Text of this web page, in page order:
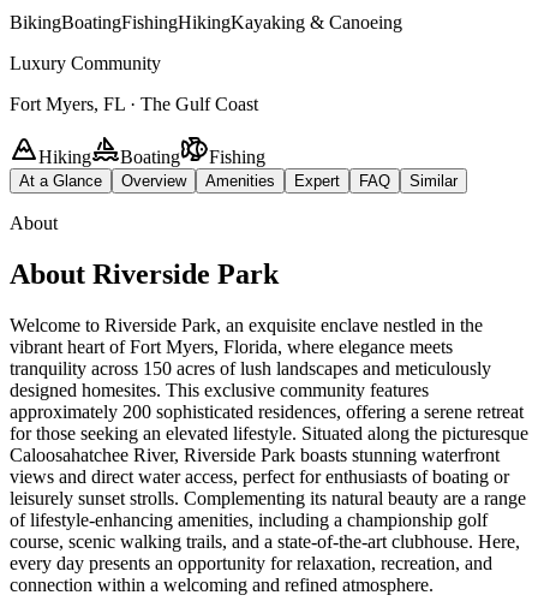
BikingBoatingFishingHikingKayaking & Canoeing
Luxury Community
Fort Myers, FL · The Gulf Coast
Hiking Boating Fishing
At a Glance Overview Amenities Expert FAQ Similar
About
About Riverside Park
Welcome to Riverside Park, an exquisite enclave nestled in the
vibrant heart of Fort Myers, Florida, where elegance meets
tranquility across 150 acres of lush landscapes and meticulously
designed homesites. This exclusive community features
approximately 200 sophisticated residences, offering a serene retreat
for those seeking an elevated lifestyle. Situated along the picturesque
Caloosahatchee River, Riverside Park boasts stunning waterfront
views and direct water access, perfect for enthusiasts of boating or
leisurely sunset strolls. Complementing its natural beauty are a range
of lifestyle-enhancing amenities, including a championship golf
course, scenic walking trails, and a state-of-the-art clubhouse. Here,
every day presents an opportunity for relaxation, recreation, and
connection within a welcoming and refined atmosphere.